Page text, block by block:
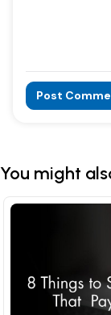
Post
You might